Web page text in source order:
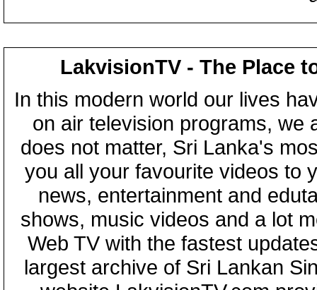
LakvisionTV - The Place
In this modern world our lives
on air television programs, we
does not matter, Sri Lanka's
you all your favourite videos to
news, entertainment and
shows, music videos and a lot
Web TV with the fastest
largest archive of Sri Lankan